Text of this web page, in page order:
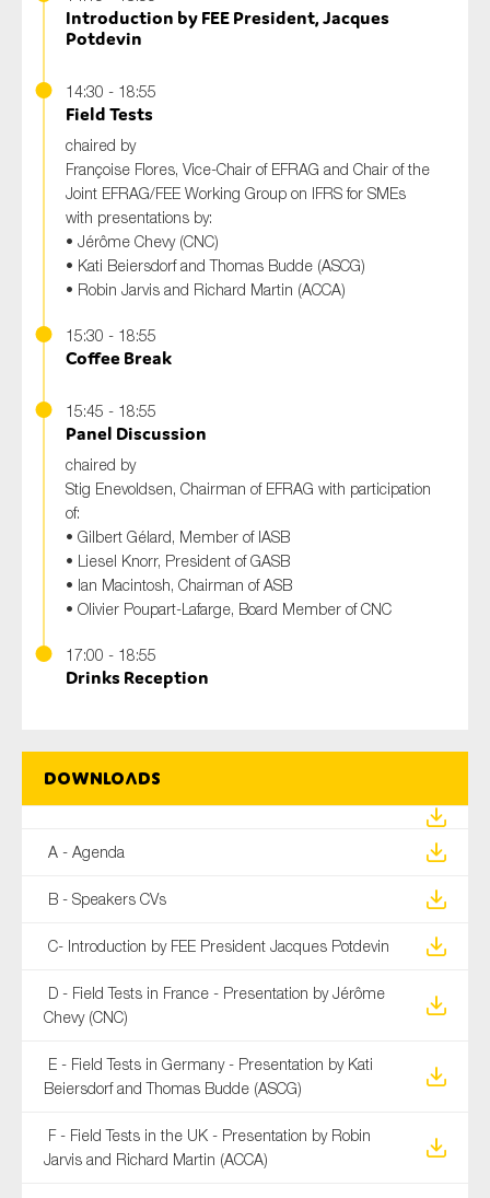
Introduction by FEE President, Jacques
Potdevin
14:30 - 18:55
Field Tests
chaired by
Françoise Flores, Vice-Chair of EFRAG and Chair of the
Joint EFRAG/FEE Working Group on IFRS for SMEs
with presentations by:
• Jérôme Chevy (CNC)
• Kati Beiersdorf and Thomas Budde (ASCG)
• Robin Jarvis and Richard Martin (ACCA)
15:30 - 18:55
Coffee Break
15:45 - 18:55
Panel Discussion
chaired by
Stig Enevoldsen, Chairman of EFRAG with participation
of:
• Gilbert Gélard, Member of IASB
• Liesel Knorr, President of GASB
• Ian Macintosh, Chairman of ASB
• Olivier Poupart-Lafarge, Board Member of CNC
17:00 - 18:55
Drinks Reception
Downloads
A - Agenda
B - Speakers CVs
C- Introduction by FEE President Jacques Potdevin
D - Field Tests in France - Presentation by Jérôme
Chevy (CNC)
E - Field Tests in Germany - Presentation by Kati
Beiersdorf and Thomas Budde (ASCG)
F - Field Tests in the UK - Presentation by Robin
Jarvis and Richard Martin (ACCA)